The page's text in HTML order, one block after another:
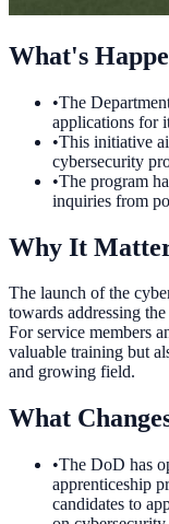
What's
•The
applications for
•This initiative
cybersecurity
•The program
inquiries from
Why It
The launch of the
towards addressing
For service members
valuable training but
and growing field.
What
•The DoD has
apprenticeship
candidates to